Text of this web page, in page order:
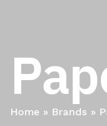
Home » Brands »